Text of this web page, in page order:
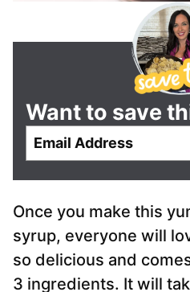
Want to save
l
*
Once you make this
syrup, everyone will
so delicious and
3 ingredients. It will